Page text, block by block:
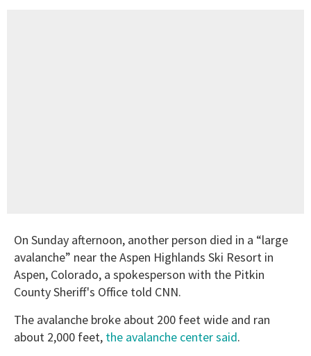
On Sunday afternoon, another person died in a “large
avalanche” near the Aspen Highlands Ski Resort in
Aspen, Colorado, a spokesperson with the Pitkin
County Sheriff's Office told CNN.
The avalanche broke about 200 feet wide and ran
about 2,000 feet, the avalanche center said.